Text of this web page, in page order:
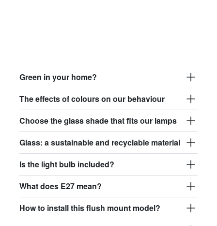
Green in your home?
The effects of colours on our behaviour
Choose the glass shade that fits our lamps
Glass: a sustainable and recyclable material
Is the light bulb included?
What does E27 mean?
How to install this flush mount model?